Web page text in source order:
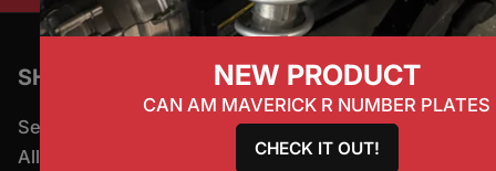
SHOP
Search
All Products
NEW PRODUCT
CAN AM MAVERICK R NUMBER PLATES
CHECK IT OUT!